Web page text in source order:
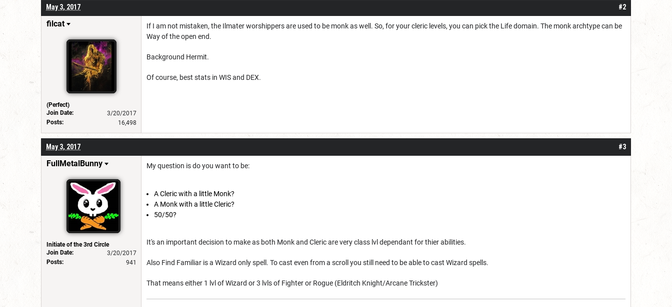
#2
May 3, 2017
filcat
(Perfect)
Join Date:
3/20/2017
Posts:
16,498
If I am not mistaken, the Ilmater worshippers are used to be monk as well. So, for your cleric levels, you can pick the Life domain. The monk archtype can be
Way of the open end.
Background Hermit.
Of course, best stats in WIS and DEX.
#3
May 3, 2017
FullMetalBunny
Initiate of the 3rd Circle
Join Date:
3/20/2017
Posts:
941
My question is do you want to be:
A Cleric with a little Monk?
A Monk with a little Cleric?
50/50?
It's an important decision to make as both Monk and Cleric are very class lvl dependant for thier abilities.
Also Find Familiar is a Wizard only spell. To cast even from a scroll you still need to be able to cast Wizard spells.
That means either 1 lvl of Wizard or 3 lvls of Fighter or Rogue (Eldritch Knight/Arcane Trickster)